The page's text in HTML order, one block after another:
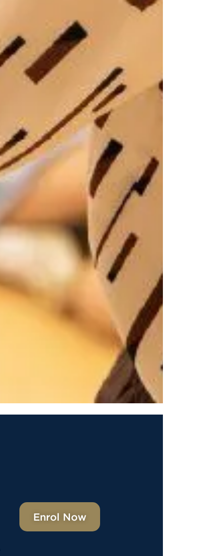
Enrol Now